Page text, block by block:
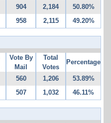
904 2,184 50.80%
958 2,115 49.20%
Vote By
Mail
Total
Votes
Percentage
560 1,206 53.89%
507 1,032 46.11%